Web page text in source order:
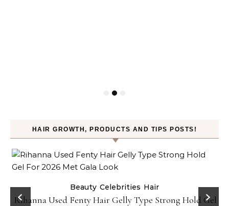
HAIR GROWTH, PRODUCTS AND TIPS POSTS!
Beauty Celebrities Hair
Rihanna Used Fenty Hair Gelly Type Strong Hold Gel